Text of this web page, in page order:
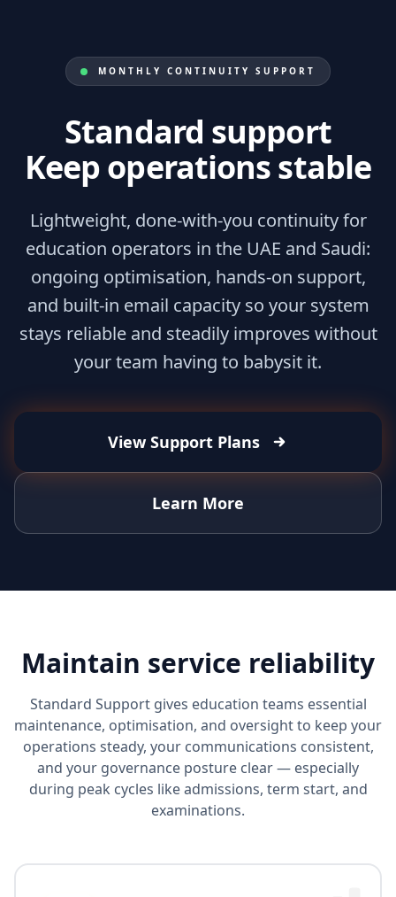
MONTHLY CONTINUITY SUPPORT
Standard support
Keep operations stable
Lightweight, done-with-you continuity for
education operators in the UAE and Saudi:
ongoing optimisation, hands-on support,
and built-in email capacity so your system
stays reliable and steadily improves without
your team having to babysit it.
View Support Plans
Learn More
Maintain service reliability
Standard Support gives education teams essential
maintenance, optimisation, and oversight to keep your
operations steady, your communications consistent,
and your governance posture clear — especially
during peak cycles like admissions, term start, and
examinations.